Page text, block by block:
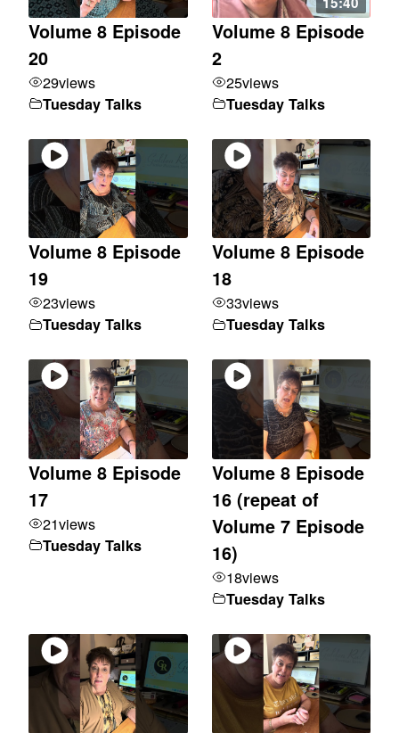
Volume 8 Episode
20
29views
Tuesday Talks
Volume 8 Episode
2
25views
Tuesday Talks
Volume 8 Episode
19
23views
Tuesday Talks
Volume 8 Episode
18
33views
Tuesday Talks
Volume 8 Episode
17
21views
Tuesday Talks
Volume 8 Episode
16 (repeat of
Volume 7 Episode
16)
18views
Tuesday Talks